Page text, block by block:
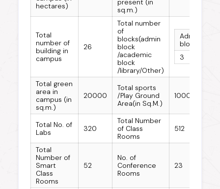
hectares)
present (in
sq.m.)
Total
number of
building in
campus
26
Total number
of
blocks(admin
block
/academic
block
/library/Other)
Admin
block
3
Total green
area in
campus (in
sq.m.)
20000
Total sports
/Play Ground
Area(in Sq.M.)
10000
Total No. of
Labs
320
Total Number
of Class
Rooms
512
Total
Number of
Smart
Class
Rooms
52
No. of
Conference
Rooms
23